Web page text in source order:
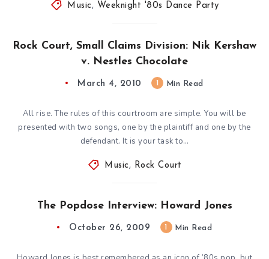
Music , Weeknight '80s Dance Party
Rock Court, Small Claims Division: Nik Kershaw
v. Nestles Chocolate
March 4, 2010 Min Read
All rise. The rules of this courtroom are simple. You will be
presented with two songs, one by the plaintiff and one by the
defendant. It is your task to…
Music , Rock Court
The Popdose Interview: Howard Jones
October 26, 2009 Min Read